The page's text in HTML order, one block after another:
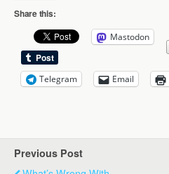
Share this:
Mastodon
Telegram Email
Previous Post